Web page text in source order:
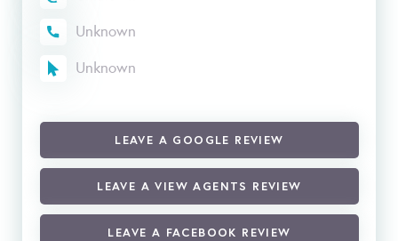
Unknown
Unknown
LEAVE A GOOGLE REVIEW
LEAVE A VIEW AGENTS REVIEW
LEAVE A FACEBOOK REVIEW